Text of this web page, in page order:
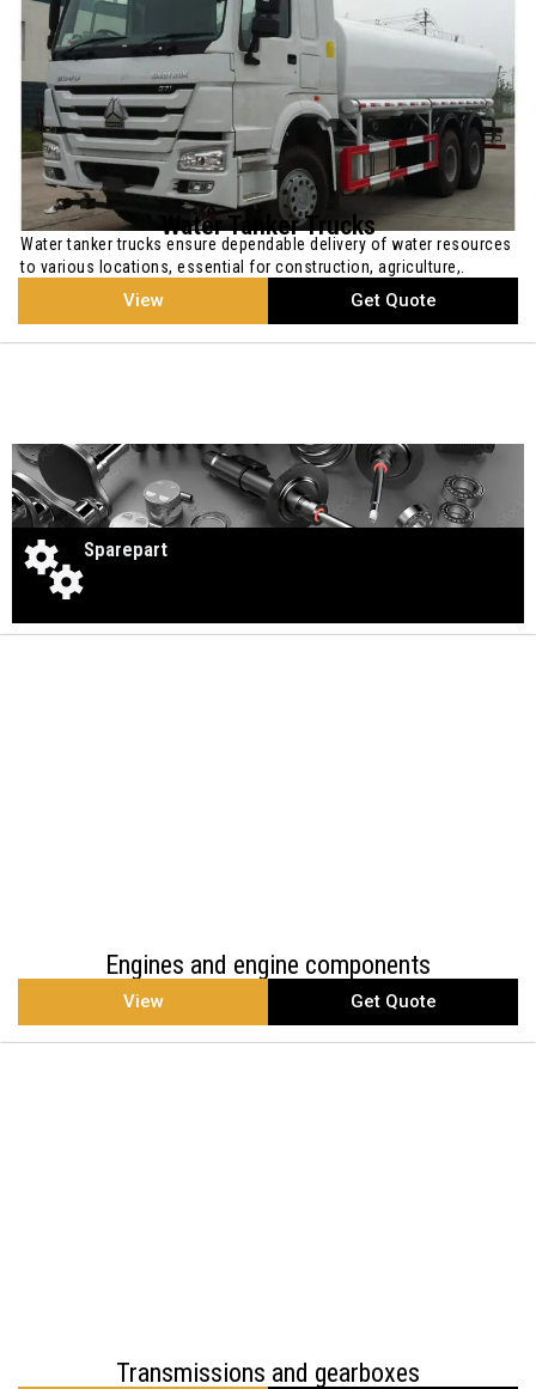
Water Tanker Trucks
Water tanker trucks ensure dependable delivery of water resources
to various locations, essential for construction, agriculture,.
View Get Quote
Sparepart
Engines and engine components
View Get Quote
Transmissions and gearboxes